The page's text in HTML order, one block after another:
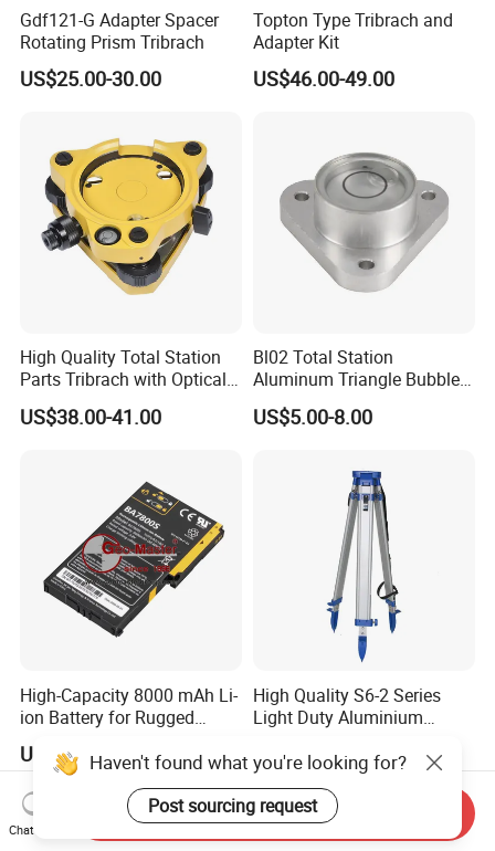
Gdf121-G Adapter Spacer
Rotating Prism Tribrach
US$25.00-30.00
Topton Type Tribrach and
Adapter Kit
US$46.00-49.00
High Quality Total Station
Parts Tribrach with Optical
Plummet Twist Focus
US$38.00-41.00
Bl02 Total Station
Aluminum Triangle Bubble
Level
US$5.00-8.00
High-Capacity 8000 mAh Li-
ion Battery for Rugged
US$81.35-82.95
High Quality S6-2 Series
Light Duty Aluminium
US$20.00-40.00
Haven't found what you're looking for?
Post sourcing request
Chat Now
Send Inquiry